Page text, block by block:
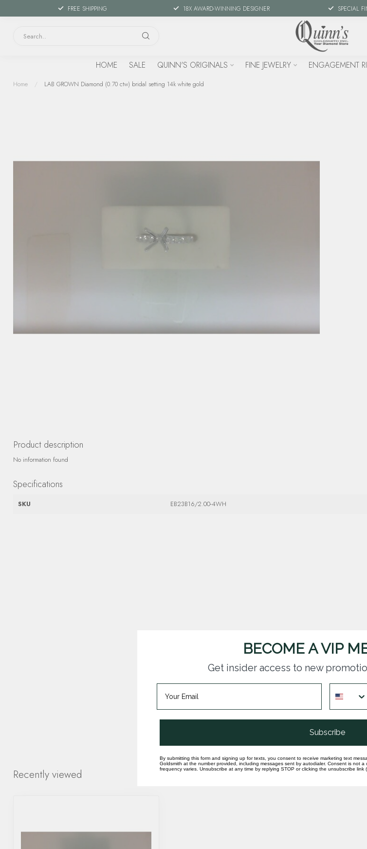
FREE SHIPPING 18X AWARD-WINNING DESIGNER SPECIAL
HOME SALE QUINN'S ORIGINALS FINE JEWELRY ENGAGEMENT
Home / LAB GROWN Diamond (0.70 ctw) bridal setting 14k white gold
Product description
No information found
Specifications
SKU EB23B16/2.00-4WH
Recently viewed
BECOME A VIP
Get insider access to new
Subscribe
By submitting this form and signing up for texts, you consent to receive marketing text
Goldsmith at the number provided, including messages sent by autodialer. Consent is not
frequency varies. Unsubscribe at any time by replying STOP or clicking the unsubscribe link